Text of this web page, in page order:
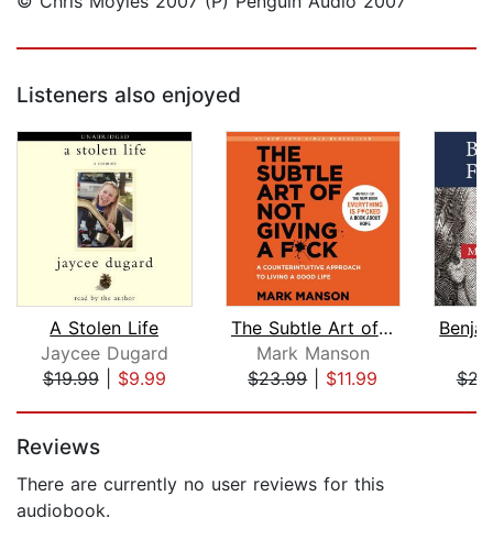
Listeners also enjoyed
A Stolen Life
Jaycee Dugard
$19.99| $9.99
The Subtle Art of Not Giving a F*ck
Mark Manson
$23.99| $11.99
Reviews
There are currently no user reviews for this
audiobook.